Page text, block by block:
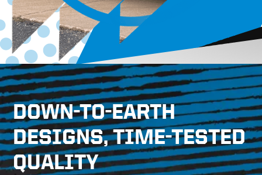
DOWN-TO-EARTH
DESIGNS, TIME-TESTED
QUALITY